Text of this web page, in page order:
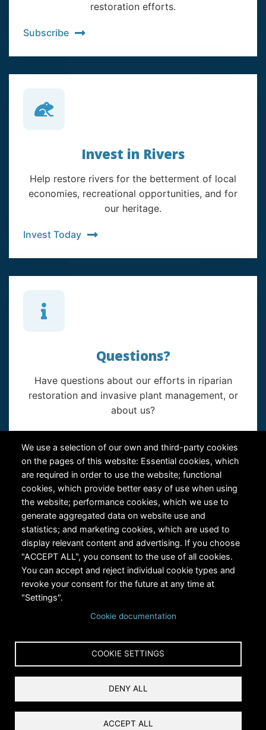
We use a selection of our own and third-party cookies
on the pages of this website: Essential cookies, which
are required in order to use the website; functional
cookies, which provide better easy of use when using
the website; performance cookies, which we use to
generate aggregated data on website use and
statistics; and marketing cookies, which are used to
display relevant content and advertising. If you choose
"ACCEPT ALL", you consent to the use of all cookies.
You can accept and reject individual cookie types and
revoke your consent for the future at any time at
"Settings".
Cookie documentation
COOKIE SETTINGS
DENY ALL
ACCEPT ALL
restoration efforts.
Subscribe
Invest in Rivers
Help restore rivers for the betterment of local
economies, recreational opportunities, and for
our heritage.
Invest Today
Questions?
Have questions about our efforts in riparian
restoration and invasive plant management, or
about us?
RiversEdge West's Federal Tax ID # is 27-0007315
Copyright © 2024 RiversEdge West. All rights reserved.
Privacy
Reset Cookies Consent